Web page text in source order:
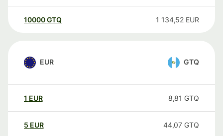
10000 GTQ 1 134,52 EUR
EUR GTQ
1 EUR 8,81 GTQ
5 EUR 44,07 GTQ